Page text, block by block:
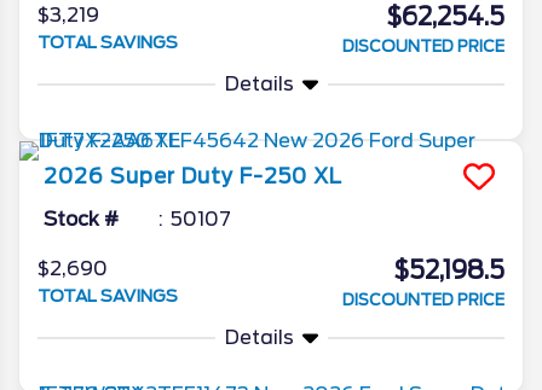
$3,219
TOTAL SAVINGS
$62,254.5
DISCOUNTED PRICE
Details
2026 Super Duty F-250 XL
Stock # 50107
$2,690
TOTAL SAVINGS
$52,198.5
DISCOUNTED PRICE
Details